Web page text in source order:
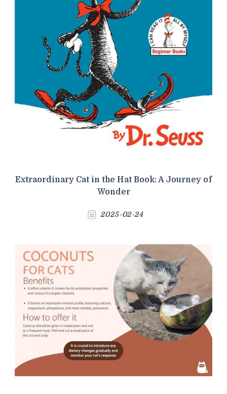
Extraordinary Cat in the Hat Book: A Journey of
Wonder
2025-02-24